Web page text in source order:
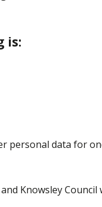
is:
personal data for
Knowsley Council